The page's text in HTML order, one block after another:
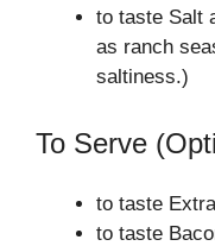
to taste Salt
as ranch
saltiness.)
To Serve
to taste
to taste